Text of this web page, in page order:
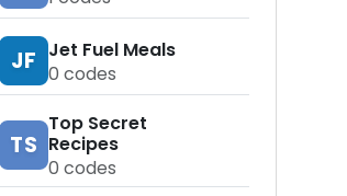
JF Jet Fuel Meals
0 codes
TS
Top Secret
Recipes
0 codes